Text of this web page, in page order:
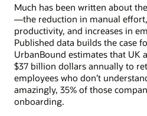
Much has been written about
—the reduction in manual
productivity, and increases in
Published data builds the case
UrbanBound estimates that UK
$37 billion dollars annually to
employees who don’t
amazingly, 35% of those
onboarding.